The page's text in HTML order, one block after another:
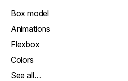
Box model
Animations
Flexbox
Colors
See all…